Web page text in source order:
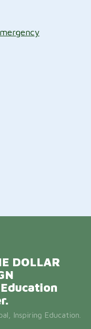
DOLLAR
Inspiring Education.